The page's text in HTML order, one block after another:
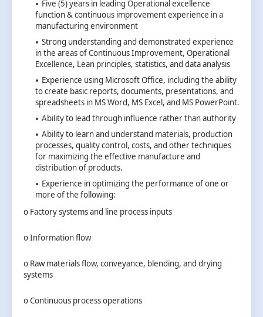
Five (5) years in leading Operational excellence
function & continuous improvement experience in a
manufacturing environment
Strong understanding and demonstrated experience
in the areas of Continuous Improvement, Operational
Excellence, Lean principles, statistics, and data analysis
Experience using Microsoft Office, including the ability
to create basic reports, documents, presentations, and
spreadsheets in MS Word, MS Excel, and MS PowerPoint.
Ability to lead through influence rather than authority
Ability to learn and understand materials, production
processes, quality control, costs, and other techniques
for maximizing the effective manufacture and
distribution of products.
Experience in optimizing the performance of one or
more of the following:
o Factory systems and line process inputs
o Information flow
o Raw materials flow, conveyance, blending, and drying
systems
o Continuous process operations